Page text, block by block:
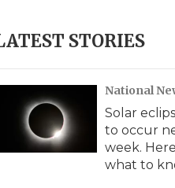
e
h
y
STORIES
National
Solar
to occur
week.
what to